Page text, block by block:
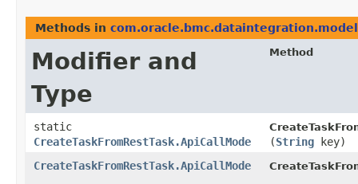
Methods in com.oracle.bmc.dataintegration.model
Modifier and
Type
Method
static
CreateTaskFromRestTask.ApiCallMode
(String key)
CreateTaskFromRestTask.ApiCallMode